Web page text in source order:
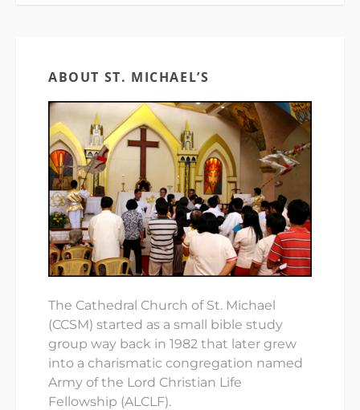
ABOUT ST. MICHAEL’S
The Cathedral Church of St. Michael
(CCSM) started as a small bible study
group way back in 1982 that later grew
into a charismatic congregation named
Army of the Lord Christian Life
Fellowship (ALCLF).